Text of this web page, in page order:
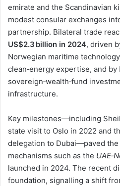
emirate and the Scandinavian
modest consular exchanges
partnership. Bilateral trade
US$2.3 billion in 2024, driven
Norwegian maritime
clean‑energy expertise, and by
sovereign‑wealth‑fund
infrastructure.
Key milestones—including
state visit to Oslo in 2022 and
delegation to Dubai—paved
mechanisms such as the
launched in 2024. The recent
foundation, signalling a shift